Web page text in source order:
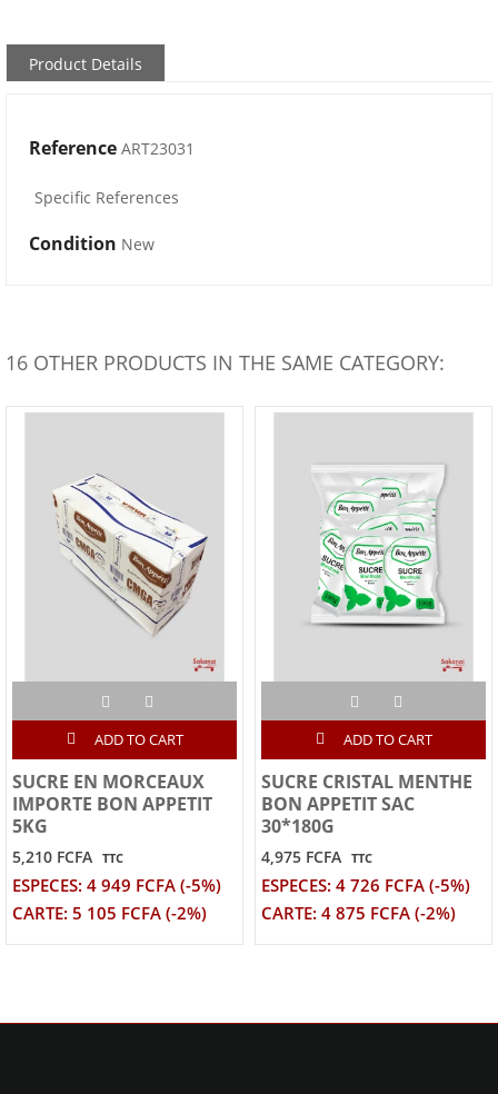
Product Details
Reference ART23031
Specific References
Condition New
16 OTHER PRODUCTS IN THE SAME CATEGORY:
ADD TO CART
SUCRE EN MORCEAUX
IMPORTE BON APPETIT
5KG
5,210 FCFA TTC
ESPECES: 4 949 FCFA (-5%)
CARTE: 5 105 FCFA (-2%)
ADD TO CART
SUCRE CRISTAL MENTHE
BON APPETIT SAC
30*180G
4,975 FCFA TTC
ESPECES: 4 726 FCFA (-5%)
CARTE: 4 875 FCFA (-2%)